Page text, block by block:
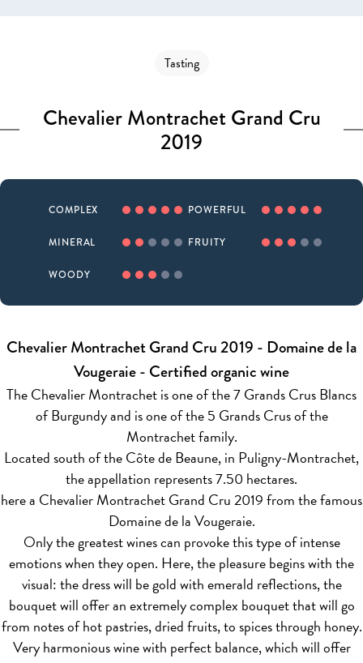
Tasting
Chevalier Montrachet Grand Cru
2019
COMPLEX POWERFUL
MINERAL FRUITY
WOODY
Chevalier Montrachet Grand Cru 2019 - Domaine de la
Vougeraie - Certified organic wine
The Chevalier Montrachet is one of the 7 Grands Crus Blancs
of Burgundy and is one of the 5 Grands Crus of the
Montrachet family.
Located south of the Côte de Beaune, in Puligny-Montrachet,
the appellation represents 7.50 hectares.
here a Chevalier Montrachet Grand Cru 2019 from the famous
Domaine de la Vougeraie.
Only the greatest wines can provoke this type of intense
emotions when they open. Here, the pleasure begins with the
visual: the dress will be gold with emerald reflections, the
bouquet will offer an extremely complex bouquet that will go
from notes of hot pastries, dried fruits, to spices through honey.
Very harmonious wine with perfect balance, which will offer